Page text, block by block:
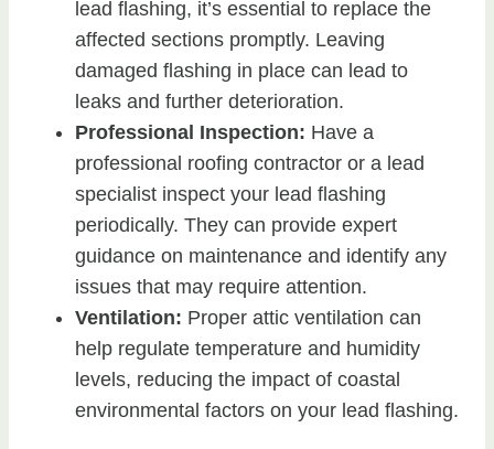
lead flashing, it’s essential to replace the
affected sections promptly. Leaving
damaged flashing in place can lead to
leaks and further deterioration.
Professional Inspection: Have a
professional roofing contractor or a lead
specialist inspect your lead flashing
periodically. They can provide expert
guidance on maintenance and identify any
issues that may require attention.
Ventilation: Proper attic ventilation can
help regulate temperature and humidity
levels, reducing the impact of coastal
environmental factors on your lead flashing.